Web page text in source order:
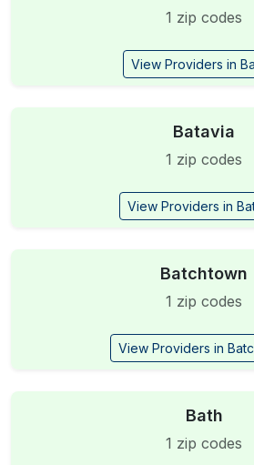
1 zip codes
View Providers in
Batavia
1 zip codes
View Providers in
Batchtown
1 zip codes
View Providers in
Bath
1 zip codes